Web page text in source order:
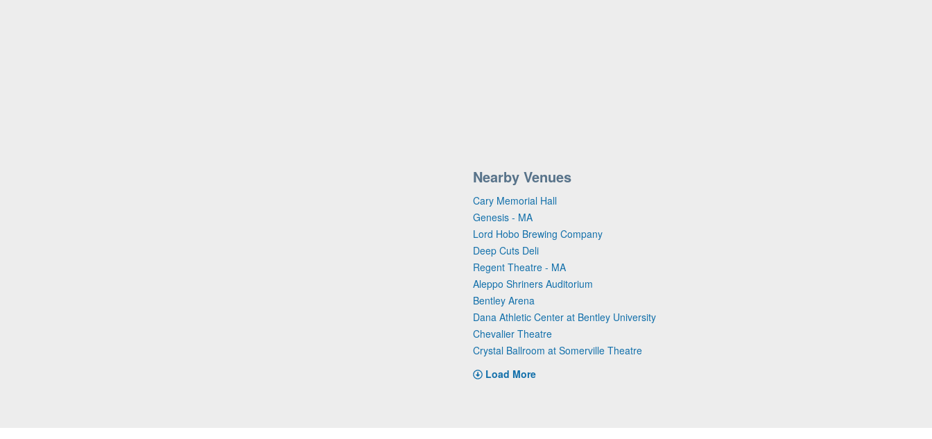
Nearby Venues
Cary Memorial Hall
Genesis - MA
Lord Hobo Brewing Company
Deep Cuts Deli
Regent Theatre - MA
Aleppo Shriners Auditorium
Bentley Arena
Dana Athletic Center at Bentley University
Chevalier Theatre
Crystal Ballroom at Somerville Theatre
Load More